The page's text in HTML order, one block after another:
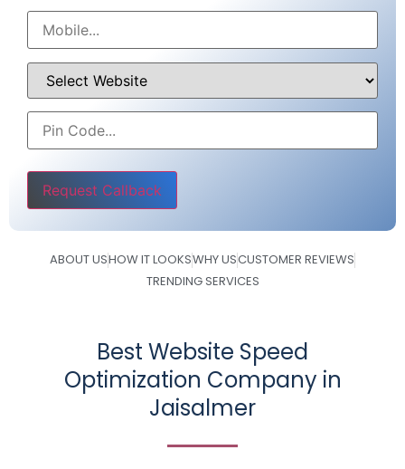
Please leave this field empty.
ABOUT USHOW IT LOOKSWHY USCUSTOMER REVIEWS
TRENDING SERVICES
Best Website Speed
Optimization Company in
Jaisalmer